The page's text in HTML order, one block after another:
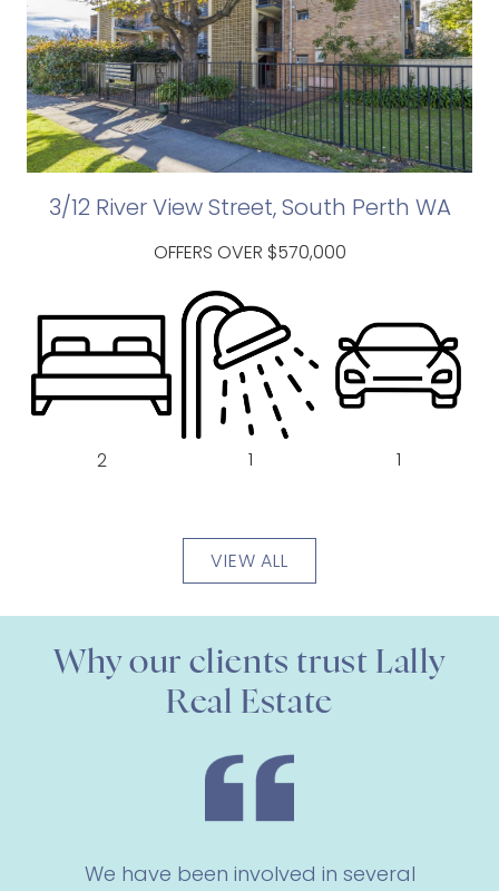
3/12 River View Street, South Perth WA
OFFERS OVER $570,000
2 1 1
VIEW ALL
Why our clients trust Lally
Real Estate
We have been involved in several